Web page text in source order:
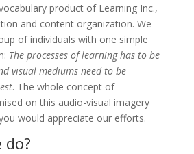
product of Learning Inc.,
and content organization. We
of individuals with one simple
The processes of learning has to be
visual mediums need to be
. The whole concept of
on this audio-visual imagery
would appreciate our efforts.
do?